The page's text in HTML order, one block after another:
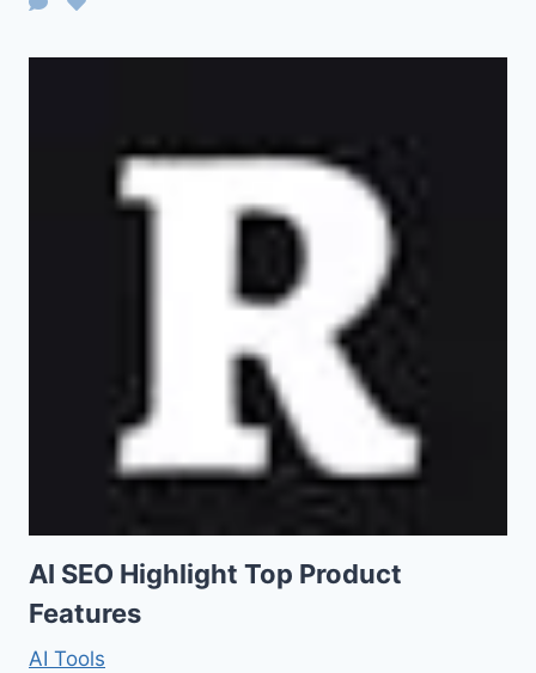
AI SEO Highlight Top Product
Features
AI Tools